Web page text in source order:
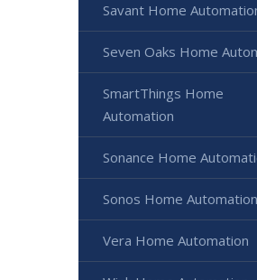
Savant Home
Seven Oaks Home
SmartThings Home
Automation
Sonance Home
Sonos Home Automation
Vera Home Automation